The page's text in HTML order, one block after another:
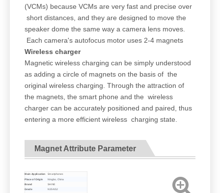
(VCMs) because VCMs are very fast and precise over
short distances, and they are designed to move the
speaker dome the same way a camera lens moves.
Each camera's autofocus motor uses 2-4 magnets
Wireless charger
Magnetic wireless charging can be simply understood
as adding a circle of magnets on the basis of the
original wireless charging. Through the attraction of
the magnets, the smart phone and the wireless
charger can be accurately positioned and paired, thus
entering a more efficient wireless charging state.
Magnet Attribute Parameter
Main Application
Smartphones
Place of Origin
Ningbo, China
Brand
SHINE
Grade
N35-N52